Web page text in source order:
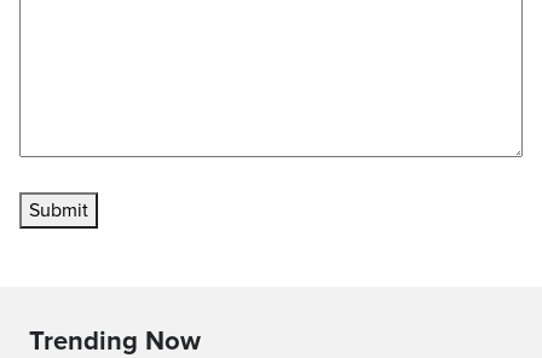
Submit
Trending Now